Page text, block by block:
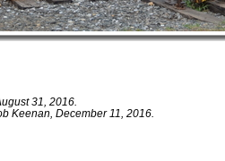
31, 2016.
Keenan, December 11, 2016.